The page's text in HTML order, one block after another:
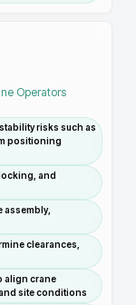
Operators
risks such as
positioning
and
assembly,
clearances,
align crane
site conditions